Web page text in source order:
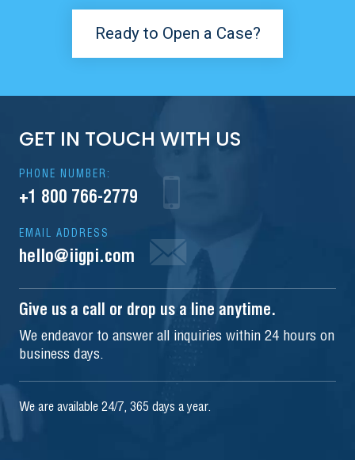
Ready to Open a Case?
GET IN TOUCH WITH US
PHONE NUMBER:
+1 800 766-2779
EMAIL ADDRESS
hello@iigpi.com
Give us a call or drop us a line anytime.
We endeavor to answer all inquiries within 24 hours on
business days.
We are available 24/7, 365 days a year.